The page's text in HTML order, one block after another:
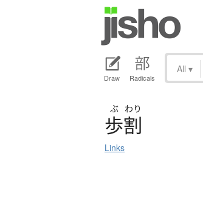
Draw Radicals
All ▾
ぶ わり
歩割
Links